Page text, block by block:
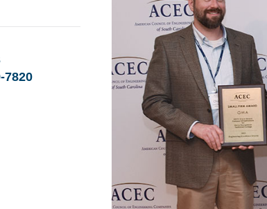
7820